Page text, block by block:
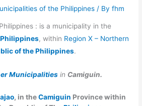
of the Philippines / Byfhm
: is a municipality in the
, within Region X – Northern
of the Philippines.
Municipalities in Camiguin.
, in theCamiguin Province within